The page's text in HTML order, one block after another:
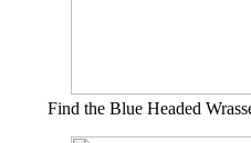
Find the Blue Headed